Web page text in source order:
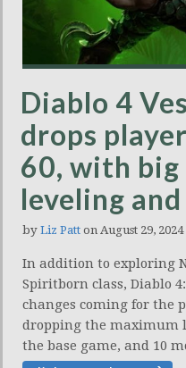
Diablo 4
drops
60, with big
leveling
by Liz Patt on August 29,
In addition to exploring
Spiritborn class, Diablo
changes coming for the
dropping the maximum
the base game, and 10